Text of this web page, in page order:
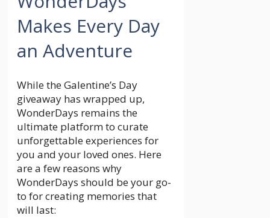
Makes Every Day
an Adventure
While the Galentine’s Day
giveaway has wrapped up,
WonderDays remains the
ultimate platform to curate
unforgettable experiences for
you and your loved ones. Here
are a few reasons why
WonderDays should be your go-
to for creating memories that
will last: